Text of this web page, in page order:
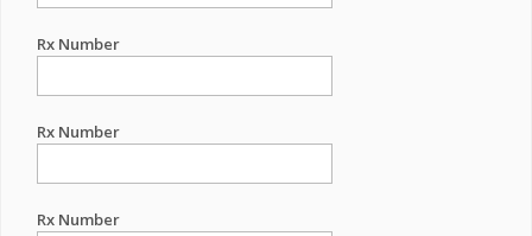
Rx Number
Rx Number
Rx Number